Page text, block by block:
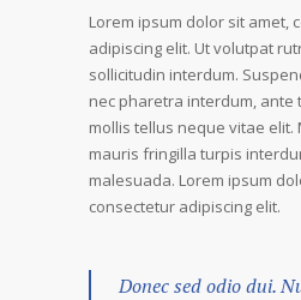
Lorem ipsum dolor sit amet,
adipiscing elit. Ut volutpat
sollicitudin interdum.
nec pharetra interdum, ante
mollis tellus neque vitae elit.
mauris fringilla turpis
malesuada. Lorem ipsum
consectetur adipiscing elit.
Donec sed odio dui.